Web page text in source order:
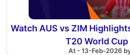
Watch AUS vs ZIM
T20 World
At - 13-Feb-2026